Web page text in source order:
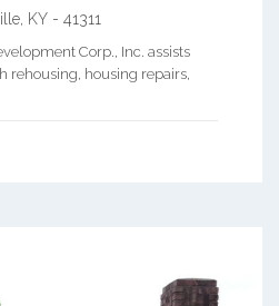
, KY - 41311
Corp., Inc. assists
rehousing, housing repairs,